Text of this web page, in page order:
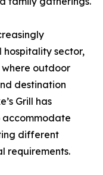
sector,
outdoor
destination
Grill has
accommodate
different
requirements.